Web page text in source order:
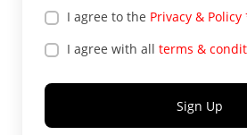
I agree to the Privacy & Policy
I agree with all terms &
Sign Up